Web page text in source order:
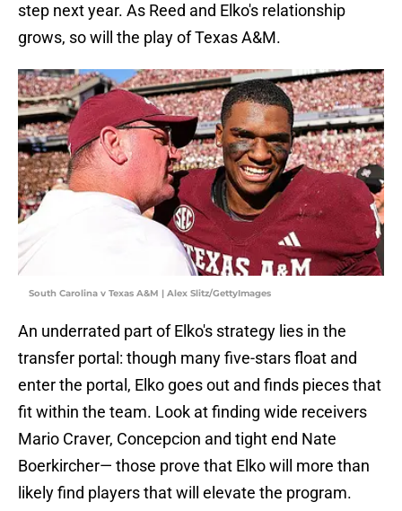
step next year. As Reed and Elko's relationship
grows, so will the play of Texas A&M.
South Carolina v Texas A&M | Alex Slitz/GettyImages
An underrated part of Elko's strategy lies in the
transfer portal: though many five-stars float and
enter the portal, Elko goes out and finds pieces that
fit within the team. Look at finding wide receivers
Mario Craver, Concepcion and tight end Nate
Boerkircher— those prove that Elko will more than
likely find players that will elevate the program.